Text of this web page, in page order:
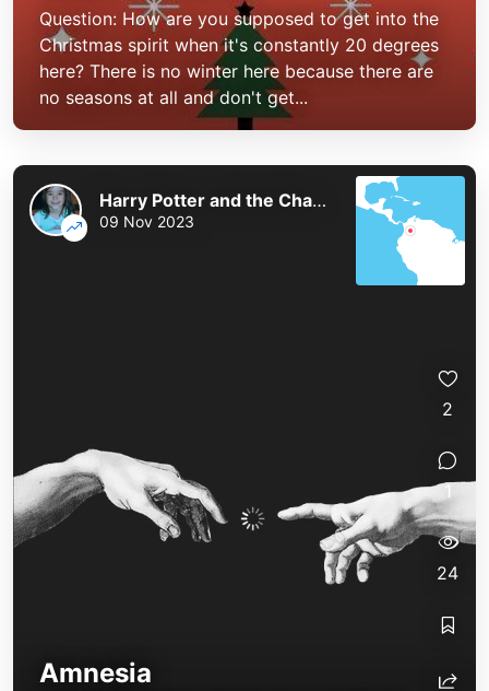
Question: How are you supposed to get into the
Christmas spirit when it's constantly 20 degrees
here? There is no winter here because there are
no seasons at all and don't get...
Amnesia
Harry Potter and the Chaos of the Phoenix
09 Nov 2023
2
1
24